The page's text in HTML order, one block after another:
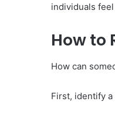
individuals
How to
How can
First, identify